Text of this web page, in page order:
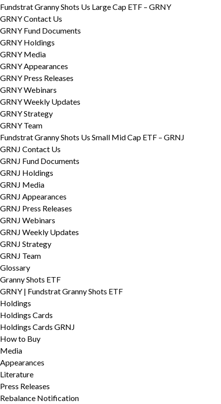
Fundstrat Granny Shots Us Large Cap ETF – GRNY
GRNY Contact Us
GRNY Fund Documents
GRNY Holdings
GRNY Media
GRNY Appearances
GRNY Press Releases
GRNY Webinars
GRNY Weekly Updates
GRNY Strategy
GRNY Team
Fundstrat Granny Shots Us Small Mid Cap ETF – GRNJ
GRNJ Contact Us
GRNJ Fund Documents
GRNJ Holdings
GRNJ Media
GRNJ Appearances
GRNJ Press Releases
GRNJ Webinars
GRNJ Weekly Updates
GRNJ Strategy
GRNJ Team
Glossary
Granny Shots ETF
GRNY | Fundstrat Granny Shots ETF
Holdings
Holdings Cards
Holdings Cards GRNJ
How to Buy
Media
Appearances
Literature
Press Releases
Rebalance Notification